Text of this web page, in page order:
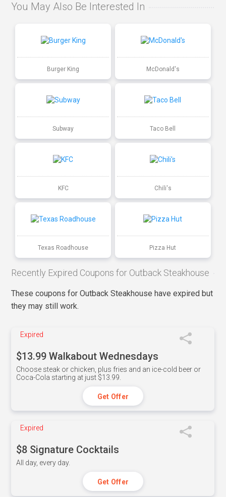
You May Also Be Interested In
Burger King McDonald's
Subway Taco Bell
KFC Chili's
Texas Roadhouse Pizza Hut
Recently Expired Coupons for Outback Steakhouse
These coupons for Outback Steakhouse have expired but
they may still work.
Expired
$13.99 Walkabout Wednesdays
Choose steak or chicken, plus fries and an ice-cold beer or
Coca-Cola starting at just $13.99.
Get Offer
Expired
$8 Signature Cocktails
All day, every day.
Get Offer